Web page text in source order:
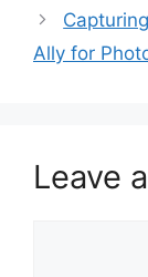
Ally for
Leave